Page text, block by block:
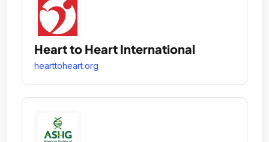
Heart to Heart International
hearttoheart.org